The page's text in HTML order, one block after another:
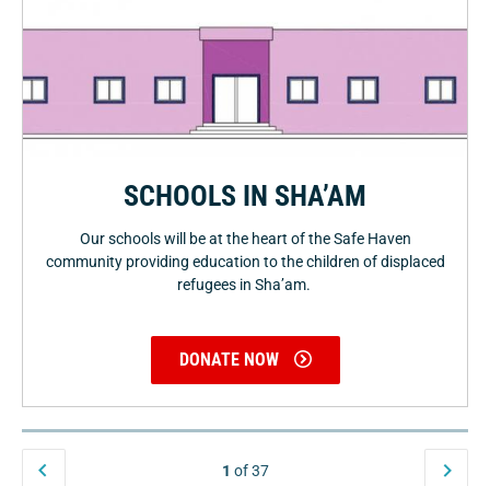
SCHOOLS IN SHA’AM
Our schools will be at the heart of the Safe Haven
community providing education to the children of displaced
refugees in Sha’am.
DONATE NOW
1 of 37